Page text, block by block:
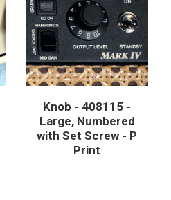
Knob - 408115 -
Large, Numbered
with Set Screw - P
Print